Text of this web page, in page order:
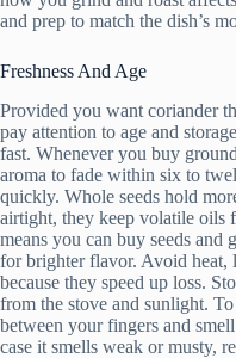
and prep to match the dish’s
Freshness And Age
Provided you want coriander
pay attention to age and
fast. Whenever you buy
aroma to fade within six to
quickly. Whole seeds hold
airtight, they keep volatile oils
means you can buy seeds and
for brighter flavor. Avoid
because they speed up loss.
from the stove and sunlight.
between your fingers and
case it smells weak or musty,